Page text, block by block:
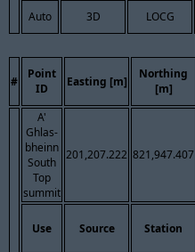
Auto 3D LOCG
#
Point
ID
Easting [m]
Northing
[m]
A'
Ghlas-
bheinn
South
Top
summit
201,207.222 821,947.407
Use Source Station